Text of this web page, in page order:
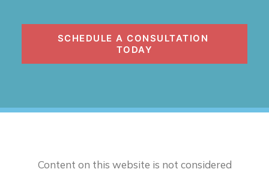
SCHEDULE A CONSULTATION
TODAY
Content on this website is not considered